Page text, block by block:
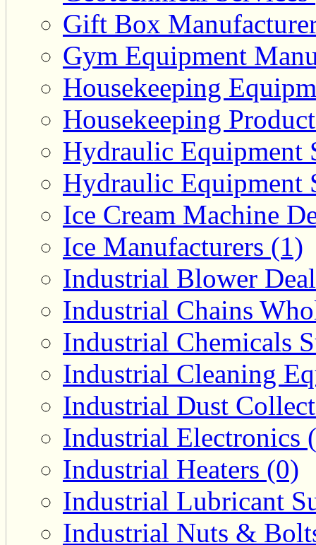
Gift Box
Gym Equipment
Housekeeping
Housekeeping
Hydraulic Equipment
Hydraulic Equipment
Ice Cream Machine
Ice Manufacturers (1)
Industrial Blower
Industrial Chains
Industrial Chemicals
Industrial Cleaning
Industrial Dust
Industrial Electronics
Industrial Heaters (0)
Industrial Lubricant
Industrial Nuts &